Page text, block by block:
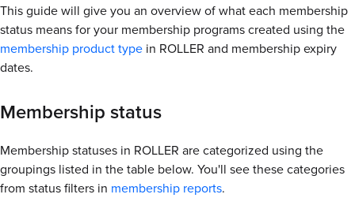
This guide will give you an overview of what each membership
status means for your membership programs created using the
membership product type in ROLLER and membership expiry
dates.
Membership status
Membership statuses in ROLLER are categorized using the
groupings listed in the table below. You'll see these categories
from status filters in membership reports.